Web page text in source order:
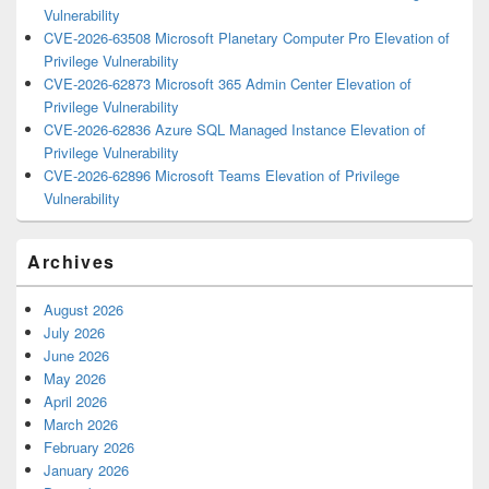
Vulnerability
CVE-2026-63508 Microsoft Planetary Computer Pro Elevation of
Privilege Vulnerability
CVE-2026-62873 Microsoft 365 Admin Center Elevation of
Privilege Vulnerability
CVE-2026-62836 Azure SQL Managed Instance Elevation of
Privilege Vulnerability
CVE-2026-62896 Microsoft Teams Elevation of Privilege
Vulnerability
Archives
August 2026
July 2026
June 2026
May 2026
April 2026
March 2026
February 2026
January 2026